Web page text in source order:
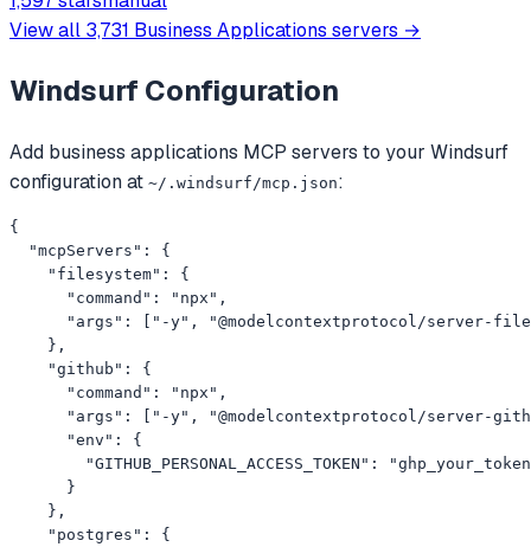
过多智能体协作和流式并发机制
View all 3,731 Business Applications servers →
Windsurf Configuration
Add business applications MCP servers to your Windsurf
configuration at ~/.windsurf/mcp.json:
{
  "mcpServers": {
    "filesystem": {
      "command": "npx",
"args": ["-y", "@modelcontextprotocol/server-
    },
    "github": {
      "command": "npx",
"args": ["-y", "@modelcontextprotocol/server-
      "env": {
"GITHUB_PERSONAL_ACCESS_TOKEN":
      }
    },
    "postgres": {